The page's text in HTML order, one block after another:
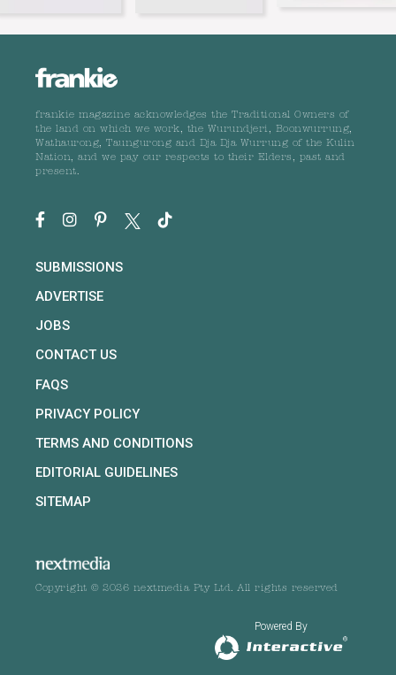
frankie magazine acknowledges the Traditional Owners of
the land on which we work, the Wurundjeri, Boonwurrung,
Wathaurong, Taungurong and Dja Dja Wurrung of the Kulin
Nation, and we pay our respects to their Elders, past and
present.
SUBMISSIONS
ADVERTISE
JOBS
CONTACT US
FAQS
PRIVACY POLICY
TERMS AND CONDITIONS
EDITORIAL GUIDELINES
SITEMAP
Copyright © 2026 nextmedia Pty Ltd. All rights reserved
Powered By